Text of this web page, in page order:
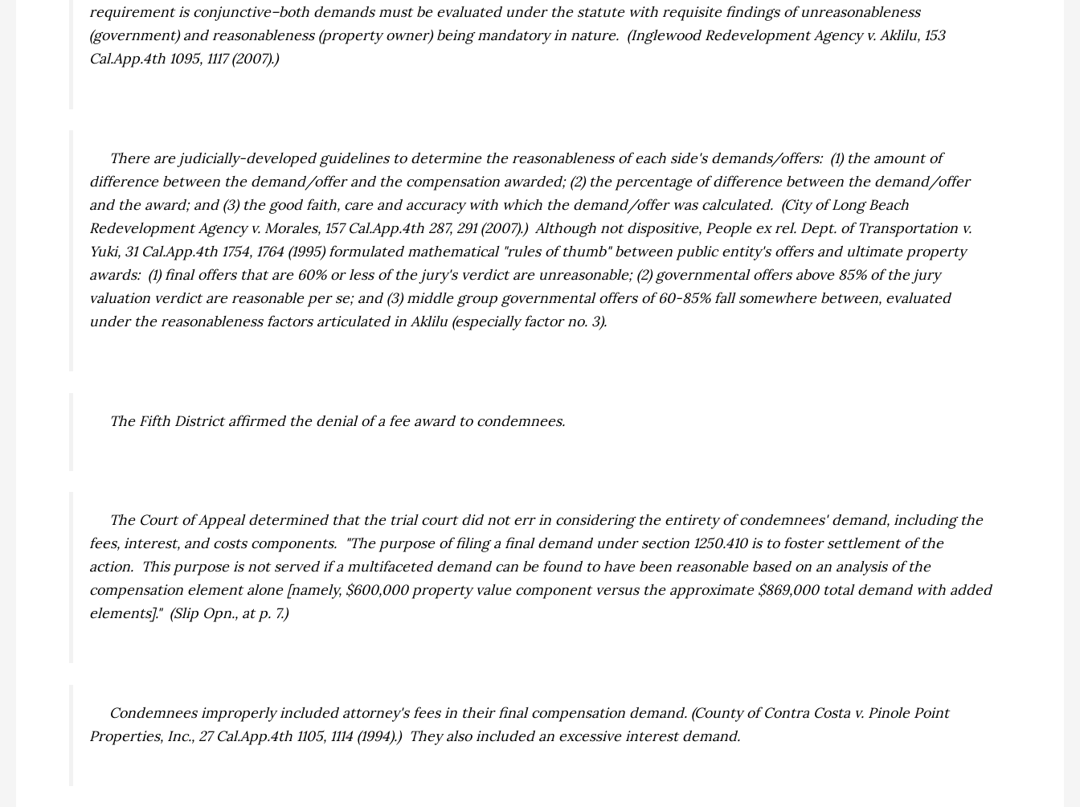
requirement is conjunctive–both demands must be evaluated under the statute with requisite findings of unreasonableness
(government) and reasonableness (property owner) being mandatory in nature. (Inglewood Redevelopment Agency v. Aklilu, 153
Cal.App.4th 1095, 1117 (2007).)
There are judicially-developed guidelines to determine the reasonableness of each side's demands/offers: (1) the amount of
difference between the demand/offer and the compensation awarded; (2) the percentage of difference between the demand/offer
and the award; and (3) the good faith, care and accuracy with which the demand/offer was calculated. (City of Long Beach
Redevelopment Agency v. Morales, 157 Cal.App.4th 287, 291 (2007).) Although not dispositive, People ex rel. Dept. of Transportation v.
Yuki, 31 Cal.App.4th 1754, 1764 (1995) formulated mathematical "rules of thumb" between public entity's offers and ultimate property
awards: (1) final offers that are 60% or less of the jury's verdict are unreasonable; (2) governmental offers above 85% of the jury
valuation verdict are reasonable per se; and (3) middle group governmental offers of 60-85% fall somewhere between, evaluated
under the reasonableness factors articulated inAklilu (especially factor no. 3).
The Fifth District affirmed the denial of a fee award to condemnees.
The Court of Appeal determined that the trial court did not err in considering the entiretyof condemnees' demand, including the
fees, interest, and costs components. "The purpose of filing a final demand under section 1250.410 is to foster settlement of the
action. This purpose is not served if a multifaceted demand can be found to have been reasonable based on an analysis of the
compensation element alone [namely, $600,000 property value component versus the approximate $869,000 total demand with added
elements]." (Slip Opn., at p. 7.)
Condemnees improperly included attorney's fees in their final compensation demand. (County of Contra Costa v. Pinole Point
Properties, Inc., 27 Cal.App.4th 1105, 1114 (1994).) They also included an excessive interest demand.